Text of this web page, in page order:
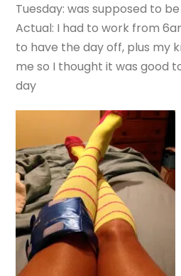
Tuesday: was supposed to
Actual: I had to work from
to have the day off, plus my
me so I thought it was good
day